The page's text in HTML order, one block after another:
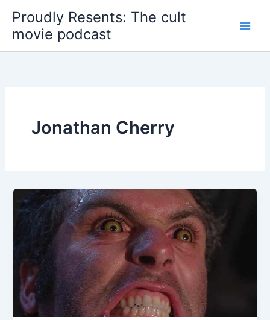
content
Proudly Resents: The cult
movie podcast
Jonathan Cherry